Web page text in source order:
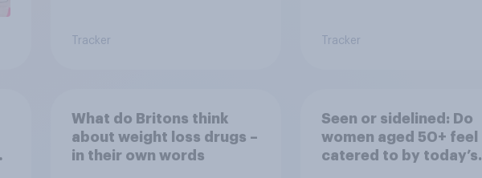
Tracker Tracker
What do Britons think
about weight loss drugs –
in their own words
Seen or sidelined: Do
women aged 50+ feel
catered to by today’s